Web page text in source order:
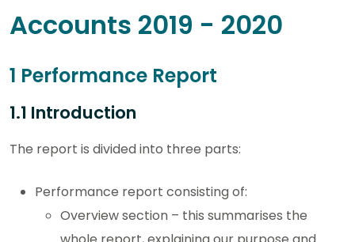
Accounts 2019 - 2020
1 Performance Report
1.1 Introduction
The report is divided into three parts:
Performance report consisting of:
Overview section – this summarises the